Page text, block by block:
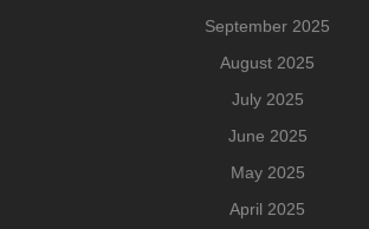
September 2025
August 2025
July 2025
June 2025
May 2025
April 2025